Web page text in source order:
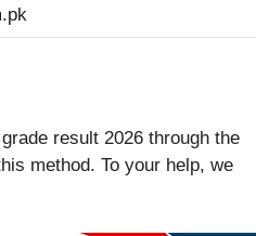
result 2026 through the
method. To your help, we